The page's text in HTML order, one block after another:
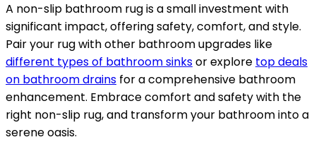
A non-slip bathroom rug is a small investment with
significant impact, offering safety, comfort, and style.
Pair your rug with other bathroom upgrades like
different types of bathroom sinksor explore top deals
on bathroom drains for a comprehensive bathroom
enhancement. Embrace comfort and safety with the
right non-slip rug, and transform your bathroom into a
serene oasis.